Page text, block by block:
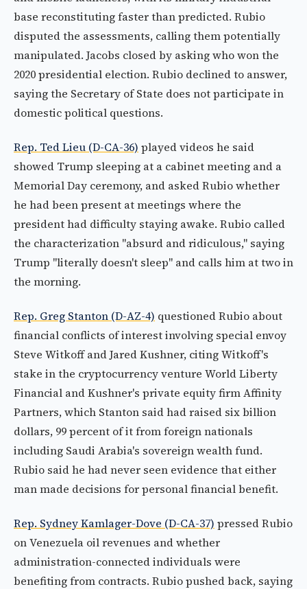
base reconstituting faster than predicted. Rubio
disputed the assessments, calling them potentially
manipulated. Jacobs closed by asking who won the
2020 presidential election. Rubio declined to answer,
saying the Secretary of State does not participate in
domestic political questions.
Rep. Ted Lieu (D-CA-36) played videos he said
showed Trump sleeping at a cabinet meeting and a
Memorial Day ceremony, and asked Rubio whether
he had been present at meetings where the
president had difficulty staying awake. Rubio called
the characterization "absurd and ridiculous," saying
Trump "literally doesn't sleep" and calls him at two in
the morning.
Rep. Greg Stanton (D-AZ-4) questioned Rubio about
financial conflicts of interest involving special envoy
Steve Witkoff and Jared Kushner, citing Witkoff's
stake in the cryptocurrency venture World Liberty
Financial and Kushner's private equity firm Affinity
Partners, which Stanton said had raised six billion
dollars, 99 percent of it from foreign nationals
including Saudi Arabia's sovereign wealth fund.
Rubio said he had never seen evidence that either
man made decisions for personal financial benefit.
Rep. Sydney Kamlager-Dove (D-CA-37) pressed Rubio
on Venezuela oil revenues and whether
administration-connected individuals were
benefiting from contracts. Rubio pushed back, saying